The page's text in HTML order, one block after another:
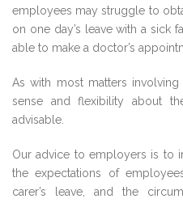
employees may struggle to
on one day’s leave with a sick
able to make a doctor’s
As with most matters
sense and flexibility about
advisable.
Our advice to employers is to
the expectations of
carer’s leave, and the